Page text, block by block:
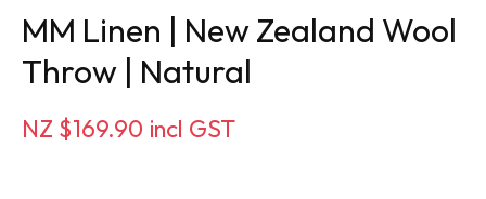
MM Linen | New Zealand Wool
Throw | Natural
NZ $169.90 incl GST